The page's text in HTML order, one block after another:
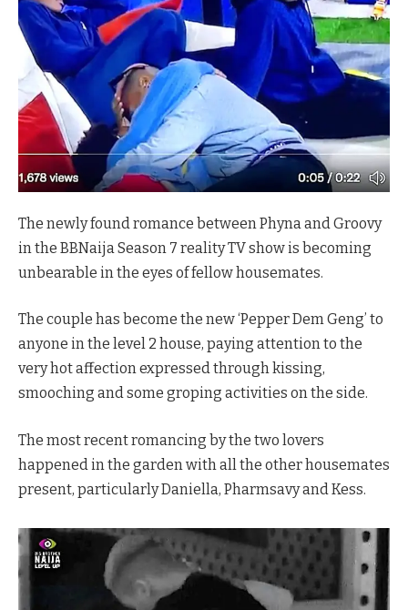
The newly found romance between Phyna and Groovy
in the BBNaija Season 7 reality TV show is becoming
unbearable in the eyes of fellow housemates.
The couple has become the new ‘Pepper Dem Geng’ to
anyone in the level 2 house, paying attention to the
very hot affection expressed through kissing,
smooching and some groping activities on the side.
The most recent romancing by the two lovers
happened in the garden with all the other housemates
present, particularly Daniella, Pharmsavy and Kess.